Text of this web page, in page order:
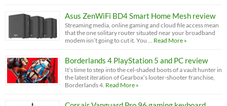
Asus ZenWiFi BD4 Smart Home Mesh review
Streaming media, online gaming and cloud file access mean
that the one solitary router situated near your broadband
modem isn’t going to cut it. You …
Read More »
Borderlands 4 PlayStation 5 and PC review
It’s time to step into the cel-shaded boots of a vault hunter in
the latest iteration of Gearbox’s looter-shooter franchise,
Borderlands 4. Read More »